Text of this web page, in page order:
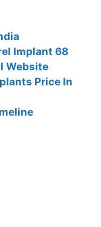
Implant 68
Website
Price In